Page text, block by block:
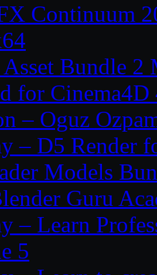
Continuum
Bundle 2
for Cinema4D
– Oguz
– D5 Render
Models
Guru
– Learn
5